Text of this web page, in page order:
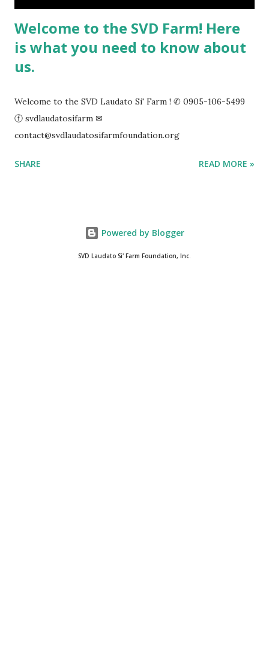
Welcome to the SVD Farm! Here
is what you need to know about
us.
Welcome to the SVD Laudato Si' Farm ! ✆ 0905-106-5499
ⓕ svdlaudatosifarm ✉
contact@svdlaudatosifarmfoundation.org
SHARE READ MORE »
Powered by Blogger
SVD Laudato Si' Farm Foundation, Inc.